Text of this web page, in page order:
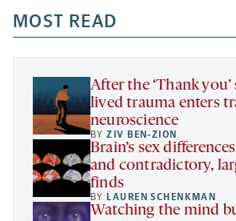
a
new
tab
new
tab
new
tab
a
new
MOST READ
After the ‘Thank
lived trauma enters
neuroscience
BYZIV BEN-ZION
Brain’s sex
and contradictory,
finds
BYLAUREN SCHENKMAN
Watching the mind